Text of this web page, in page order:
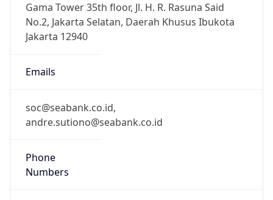
Gama Tower 35th floor, Jl. H. R. Rasuna Said
No.2, Jakarta Selatan, Daerah Khusus Ibukota
Jakarta 12940
Emails
soc@seabank.co.id,
andre.sutiono@seabank.co.id
Phone
Numbers